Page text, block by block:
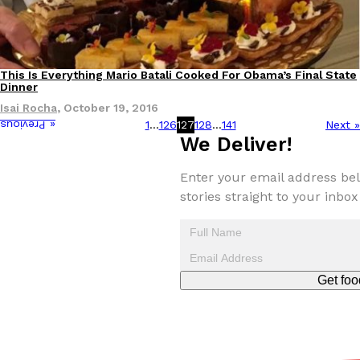
Culture
This Is Everything Mario Batali Cooked For Obama’s Final State
Dinner
Isai Rocha, October 19, 2016
« Previous
1…126127128…141 Next »
We Deliver!
Enter your email address
stories straight to your inbox
Get